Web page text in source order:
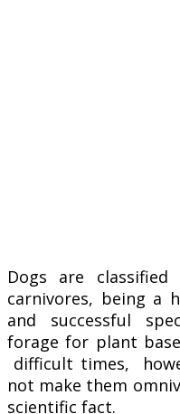
Dogs are classified
carnivores, being a
and successful
forage for plant
difficult times,
not make them
scientific fact.